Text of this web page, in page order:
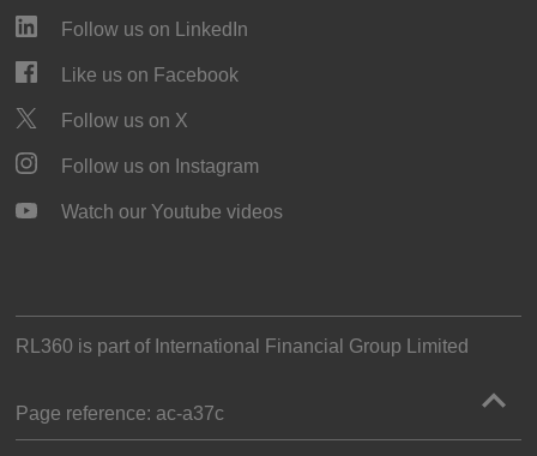
Follow us on LinkedIn
Like us on Facebook
Follow us on X
Follow us on Instagram
Watch our Youtube videos
RL360 is part of International Financial Group Limited
Page reference: ac‑a37c